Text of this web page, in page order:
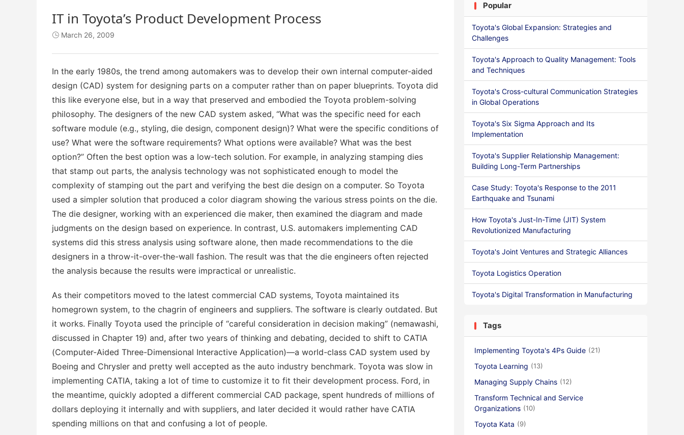
IT in Toyota’s Product Development Process
 March 26, 2009
In the early 1980s, the trend among automakers was to develop their own internal computer-aided
design (CAD) system for designing parts on a computer rather than on paper blueprints. Toyota did
this like everyone else, but in a way that preserved and embodied the Toyota problem-solving
philosophy. The designers of the new CAD system asked, “What was the specific need for each
software module (e.g., styling, die design, component design)? What were the specific conditions of
use? What were the software requirements? What options were available? What was the best
option?” Often the best option was a low-tech solution. For example, in analyzing stamping dies
that stamp out parts, the analysis technology was not sophisticated enough to model the
complexity of stamping out the part and verifying the best die design on a computer. So Toyota
used a simpler solution that produced a color diagram showing the various stress points on the die.
The die designer, working with an experienced die maker, then examined the diagram and made
judgments on the design based on experience. In contrast, U.S. automakers implementing CAD
systems did this stress analysis using software alone, then made recommendations to the die
designers in a throw-it-over-the-wall fashion. The result was that the die engineers often rejected
the analysis because the results were impractical or unrealistic.
As their competitors moved to the latest commercial CAD systems, Toyota maintained its
homegrown system, to the chagrin of engineers and suppliers. The software is clearly outdated. But
it works. Finally Toyota used the principle of “careful consideration in decision making” (nemawashi,
discussed in Chapter 19) and, after two years of thinking and debating, decided to shift to CATIA
(Computer-Aided Three-Dimensional Interactive Application)—a world-class CAD system used by
Boeing and Chrysler and pretty well accepted as the auto industry benchmark. Toyota was slow in
implementing CATIA, taking a lot of time to customize it to fit their development process. Ford, in
the meantime, quickly adopted a different commercial CAD package, spent hundreds of millions of
dollars deploying it internally and with suppliers, and later decided it would rather have CATIA
spending millions on that and confusing a lot of people.
Popular
Toyota's Global Expansion: Strategies and
Challenges
Toyota's Approach to Quality Management: Tools
and Techniques
Toyota's Cross-cultural Communication Strategies
in Global Operations
Toyota's Six Sigma Approach and Its
Implementation
Toyota's Supplier Relationship Management:
Building Long-Term Partnerships
Case Study: Toyota's Response to the 2011
Earthquake and Tsunami
How Toyota's Just-In-Time (JIT) System
Revolutionized Manufacturing
Toyota's Joint Ventures and Strategic Alliances
Toyota Logistics Operation
Toyota's Digital Transformation in Manufacturing
Tags
Implementing Toyota's 4Ps Guide (21)
Toyota Learning (13)
Managing Supply Chains (12)
Transform Technical and Service
Organizations (10)
Toyota Kata (9)